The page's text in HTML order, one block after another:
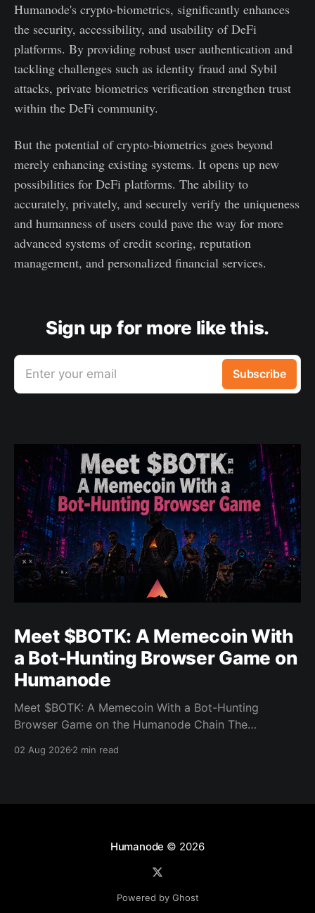
Humanode's crypto-biometrics, significantly enhances
the security, accessibility, and usability of DeFi
platforms. By providing robust user authentication and
tackling challenges such as identity fraud and Sybil
attacks, private biometrics verification strengthen trust
within the DeFi community.
But the potential of crypto-biometrics goes beyond
merely enhancing existing systems. It opens up new
possibilities for DeFi platforms. The ability to
accurately, privately, and securely verify the uniqueness
and humanness of users could pave the way for more
advanced systems of credit scoring, reputation
management, and personalized financial services.
Sign up for more like this.
Enter your email Subscribe
Meet $BOTK: A Memecoin With
a Bot-Hunting Browser Game on
Humanode
Meet $BOTK: A Memecoin With a Bot-Hunting
Browser Game on the Humanode Chain The
powers a cool browser-based shooter game and a
supply
02 Aug 20262 min read
Humanode © 2026
Powered by Ghost